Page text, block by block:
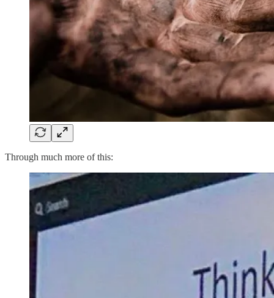
Through much more of this: